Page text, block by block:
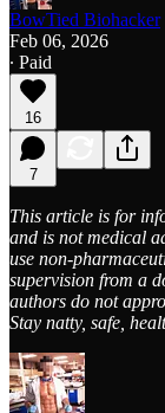
BowTied Biohacker
Feb 06, 2026
∙ Paid
16
7
This article is for
and is not medical
use non-
supervision from a
authors do not
Stay natty, safe,